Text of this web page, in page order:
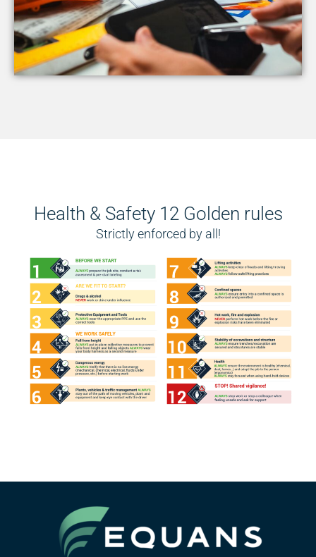
Health & Safety 12 Golden rules
Strictly enforced by all!